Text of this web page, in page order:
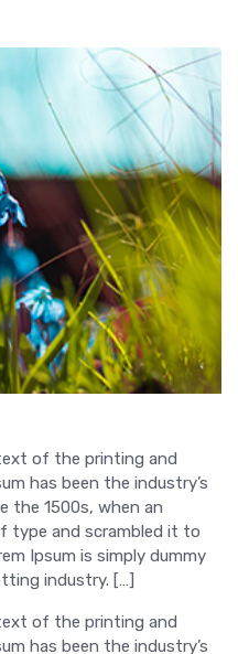
of the printing and
has been the industry’s
the 1500s, when an
type and scrambled it to
Ipsum is simply dummy
industry. […]
of the printing and
has been the industry’s